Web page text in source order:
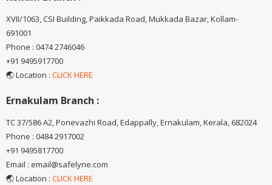
XVII/1063, CSI Building, Paikkada Road, Mukkada Bazar, Kollam-
691001
Phone : 0474 2746046
+91 9495917700
🌏 Location : CLICK HERE
Ernakulam Branch :
TC 37/586 A2, Ponevazhi Road, Edappally, Ernakulam, Kerala, 682024
Phone : 0484 2917002
+91 9495817700
Email : email@safelyne.com
🌏 Location : CLICK HERE